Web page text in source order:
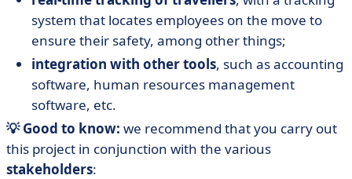
system that locates employees on the move to
ensure their safety, among other things;
integration with other tools, such as accounting
software, human resources management
software, etc.
💡 Good to know: we recommend that you carry out
this project in conjunction with the various
stakeholders: